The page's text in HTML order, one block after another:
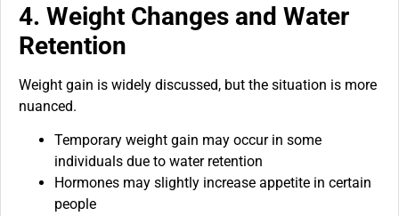
4. Weight Changes and Water
Retention
Weight gain is widely discussed, but the situation is more
nuanced.
Temporary weight gain may occur in some
individuals due to water retention
Hormones may slightly increase appetite in certain
people